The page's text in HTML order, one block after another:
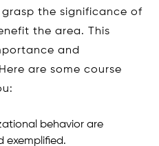
the significance of
the area. This
and
are some course
behavior are
exemplified.